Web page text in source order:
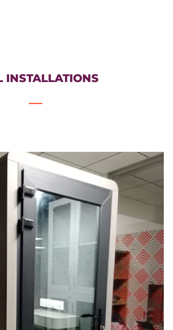
INSTALLATIONS